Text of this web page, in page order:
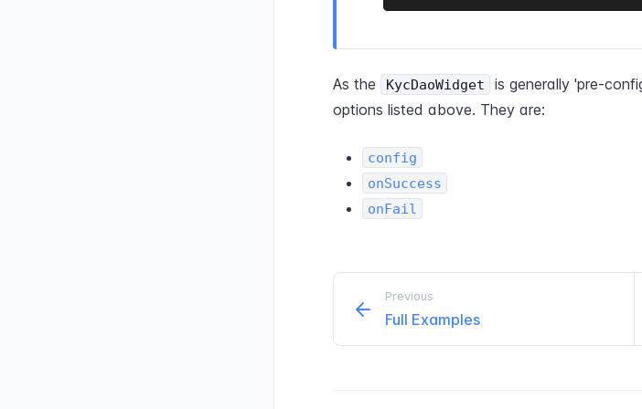
As the KycDaoWidget
is generally 'pre-
options listed above. They are:
config
onSuccess
onFail
Previous
Full Examples